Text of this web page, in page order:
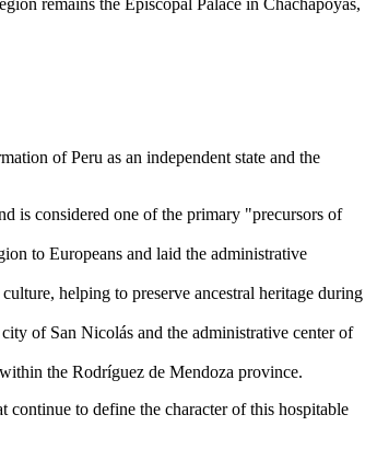
remains the Episcopal Palace in Chachapoyas,
ofPeru as an independent state and the
is considered one of the primary "precursors of
to Europeans and laid the administrative
helping to preserve ancestral heritage during
of San Nicolás and the administrative center of
the Rodríguez de Mendoza province.
continue to define the character of this hospitable